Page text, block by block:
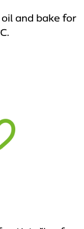
and bake for